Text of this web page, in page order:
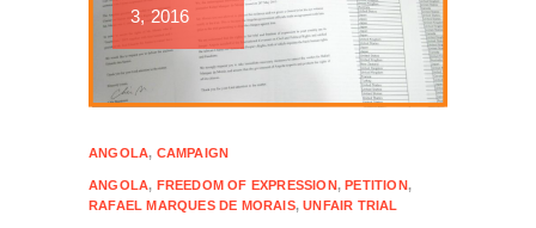
3, 2016
ANGOLA, CAMPAIGN
ANGOLA, FREEDOM OF EXPRESSION,PETITION,
RAFAEL MARQUES DE MORAIS,UNFAIR TRIAL